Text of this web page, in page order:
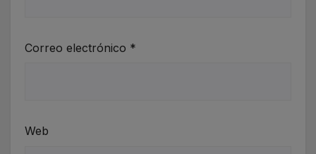
Correo electrónico *
Web